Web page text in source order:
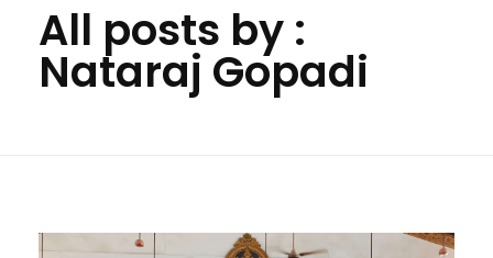
All posts by :
Nataraj Gopadi